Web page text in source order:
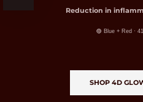
Reduction in
🟣 Blue + Red ·
SHOP 4D